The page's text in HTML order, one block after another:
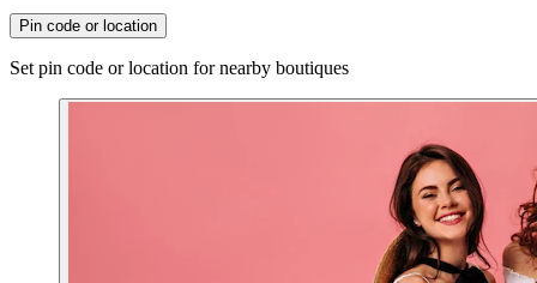
Pin code or location
Set pin code or location for nearby boutiques